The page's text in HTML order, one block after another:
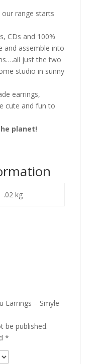
our range starts
CDs and 100%
and assemble into
just the two
studio in sunny
earrings,
cute and fun to
planet!
.02 kg
Earrings – Smyle
be published.
*